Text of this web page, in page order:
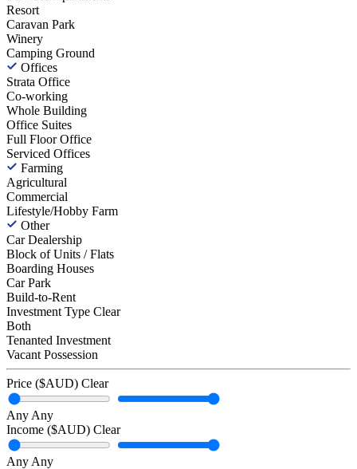
Resort
Caravan Park
Winery
Camping Ground
Offices
Strata Office
Co-working
Whole Building
Office Suites
Full Floor Office
Serviced Offices
Farming
Agricultural
Commercial
Lifestyle/Hobby Farm
Other
Car Dealership
Block of Units / Flats
Boarding Houses
Car Park
Build-to-Rent
Investment Type Clear
Both
Tenanted Investment
Vacant Possession
Price ($AUD) Clear
Any Any
Income ($AUD) Clear
Any Any